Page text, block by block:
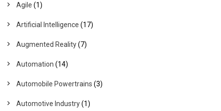
Agile (1)
Artificial Intelligence (17)
Augmented Reality(7)
Automation (14)
Automobile Powertrains (3)
Automotive Industry(1)